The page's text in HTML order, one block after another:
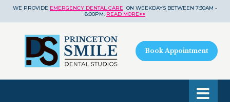
WE PROVIDE EMERGENCY DENTAL CARE ON WEEKDAYS BETWEEN 7:30AM -
8:00PM. READ MORE>>
Book Appointment